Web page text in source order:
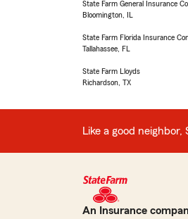
State Farm General Insurance
Bloomington, IL
State Farm Florida Insurance
Tallahassee, FL
State Farm Lloyds
Richardson, TX
Like a good
An Insurance